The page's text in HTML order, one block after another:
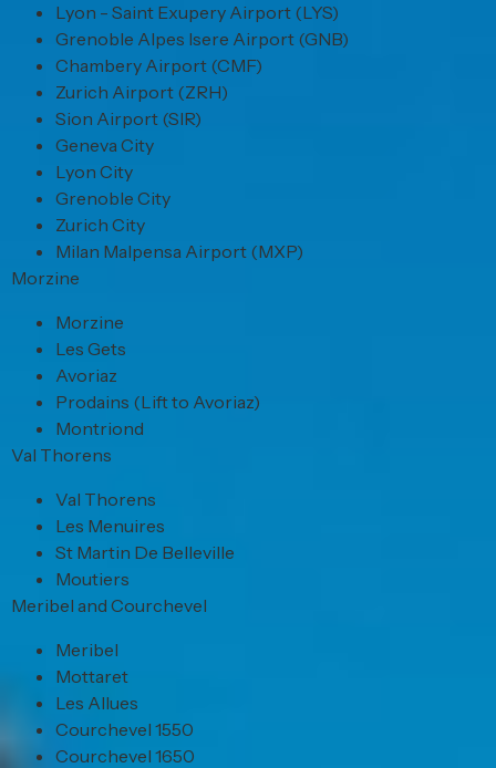
Lyon - Saint Exupery Airport (LYS)
Grenoble Alpes Isere Airport (GNB)
Chambery Airport (CMF)
Zurich Airport (ZRH)
Sion Airport (SIR)
Geneva City
Lyon City
Grenoble City
Zurich City
Milan Malpensa Airport (MXP)
Morzine
Morzine
Les Gets
Avoriaz
Prodains (Lift to Avoriaz)
Montriond
Val Thorens
Val Thorens
Les Menuires
St Martin De Belleville
Moutiers
Meribel and Courchevel
Meribel
Mottaret
Les Allues
Courchevel 1550
Courchevel 1650